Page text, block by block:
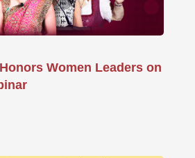
Women Leaders on